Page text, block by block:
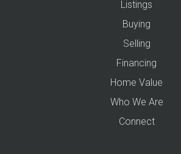
Listings
Buying
Selling
Financing
Home Value
Who We Are
Connect